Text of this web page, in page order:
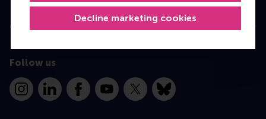
Decline marketing cookies
Contact
Follow us
InstagramLinkedInFacebookYouTube
X Bluesky